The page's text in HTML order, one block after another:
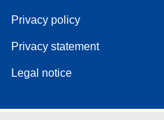
Privacy policy
Privacy statement
Legal notice